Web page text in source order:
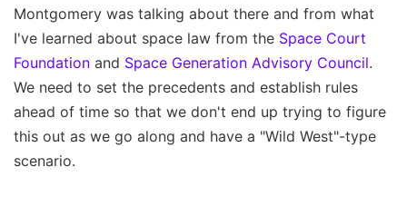
Montgomery was talking about there and from what
I've learned about space law from the Space Court
Foundation and Space Generation Advisory Council.
We need to set the precedents and establish rules
ahead of time so that we don't end up trying to figure
this out as we go along and have a "Wild West"-type
scenario.